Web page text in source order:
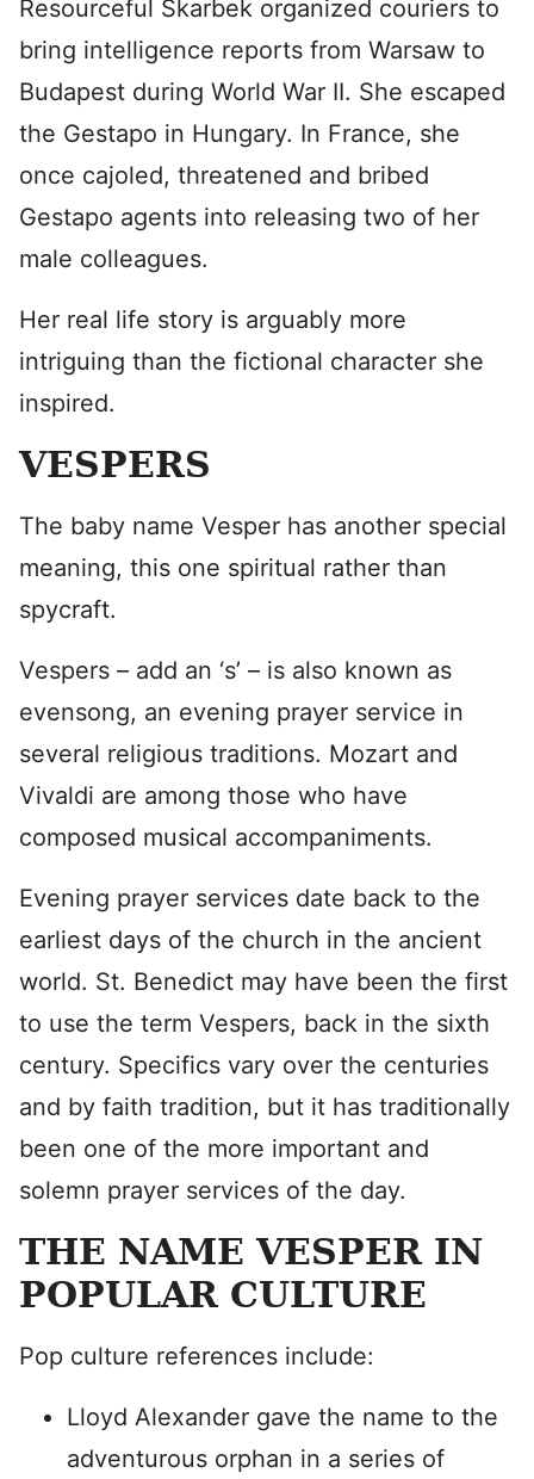
Resourceful Skarbek organized couriers to
bring intelligence reports from Warsaw to
Budapest during World War II. She escaped
the Gestapo in Hungary. In France, she
once cajoled, threatened and bribed
Gestapo agents into releasing two of her
male colleagues.
Her real life story is arguably more
intriguing than the fictional character she
inspired.
VESPERS
The baby name Vesper has another special
meaning, this one spiritual rather than
spycraft.
Vespers – add an ‘s’ – is also known as
evensong, an evening prayer service in
several religious traditions. Mozart and
Vivaldi are among those who have
composed musical accompaniments.
Evening prayer services date back to the
earliest days of the church in the ancient
world. St. Benedict may have been the first
to use the term Vespers, back in the sixth
century. Specifics vary over the centuries
and by faith tradition, but it has traditionally
been one of the more important and
solemn prayer services of the day.
THE NAME VESPER IN
POPULAR CULTURE
Pop culture references include:
Lloyd Alexander gave the name to the
adventurous orphan in a series of